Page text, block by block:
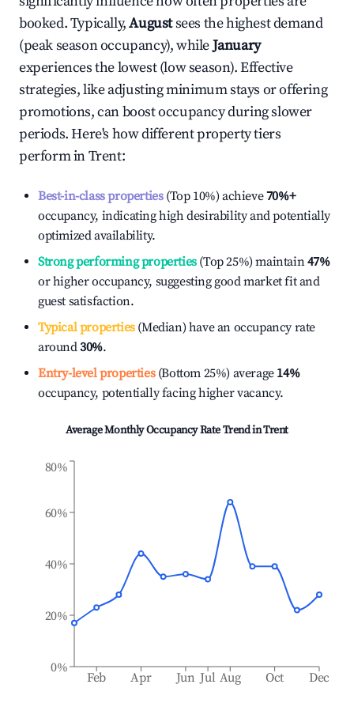
booked. Typically,Augustsees the highest demand
(peak season occupancy), whileJanuary
experiences the lowest (low season). Effective
strategies, like adjusting minimum stays or offering
promotions, can boost occupancy during slower
periods. Here's how different property tiers
perform inTrent:
Best-in-class properties(Top 10%) achieve70%+
occupancy, indicating high desirability and potentially
optimized availability.
Strong performing properties(Top 25%) maintain47%
or higher occupancy, suggesting good market fit and
guest satisfaction.
Typical properties(Median) have an occupancy rate
around30%.
Entry-level properties(Bottom 25%) average 14%
occupancy, potentially facing higher vacancy.
Average Monthly Occupancy Rate Trend inTrent
Feb Apr Jun Jul Aug Oct Dec
0%
20%
40%
60%
80%